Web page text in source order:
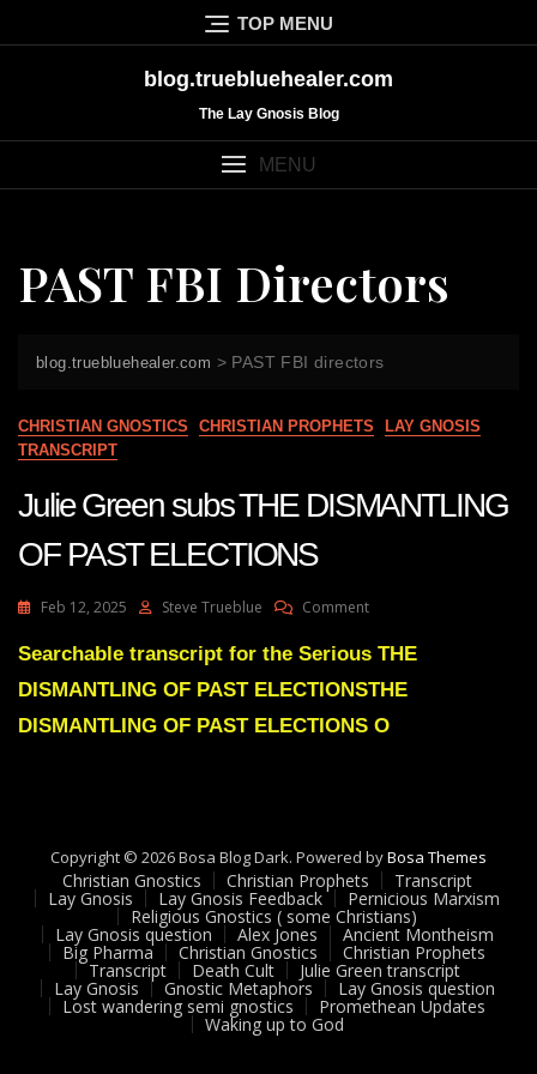
to
TOP MENU
blog.truebluehealer.com
The Lay Gnosis Blog
MENU
PAST FBI Directors
blog.truebluehealer.com > PAST FBI directors
CHRISTIAN GNOSTICS CHRISTIAN PROPHETS
LAY GNOSIS
TRANSCRIPT
Julie Green subs THE DISMANTLING
OF PAST ELECTIONS
Feb 12, 2025 Steve Trueblue CommentOn
Green
THE
DISMANTLING
Searchable transcript for the Serious THE
DISMANTLING OF PAST ELECTIONSTHE
DISMANTLING OF PAST ELECTIONS O
Copyright © 2026 Bosa Blog Dark. Powered byBosa Themes
Christian Gnostics Christian Prophets Transcript
Lay Gnosis Lay Gnosis Feedback Pernicious Marxism
Religious Gnostics ( some Christians)
Lay Gnosis question Alex Jones Ancient Montheism
Big Pharma Christian Gnostics Christian Prophets
Transcript Death Cult Julie Green transcript
Lay Gnosis Gnostic Metaphors Lay Gnosis question
Lost wandering semi gnostics Promethean Updates
Waking up to God